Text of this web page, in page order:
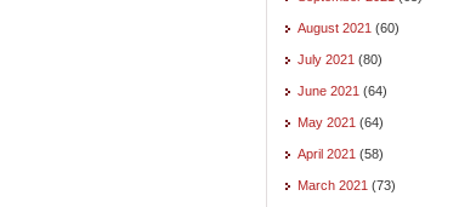
August 2021 (60)
July 2021 (80)
June 2021 (64)
May 2021 (64)
April 2021 (58)
March 2021 (73)